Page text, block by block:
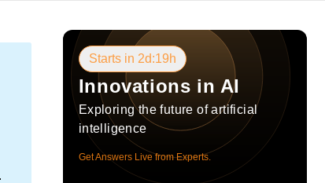
Starts in 2d:19h
Innovations in AI
Exploring the future of artificial
intelligence
Get Answers Live from Experts.